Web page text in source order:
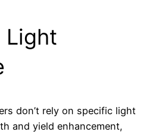
Light
don’t rely on specific light
and yield enhancement,